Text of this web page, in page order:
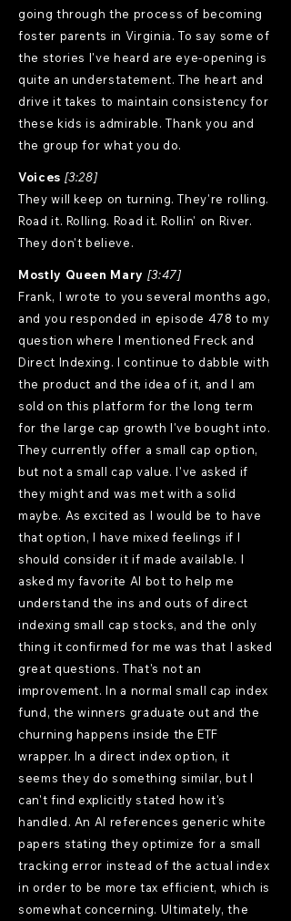
going through the process of becoming
foster parents in Virginia. To say some of
the stories I've heard are eye-opening is
quite an understatement. The heart and
drive it takes to maintain consistency for
these kids is admirable. Thank you and
the group for what you do.
Voices [3:28]
They will keep on turning. They're rolling.
Road it. Rolling. Road it. Rollin' on River.
They don't believe.
Mostly Queen Mary [3:47]
Frank, I wrote to you several months ago,
and you responded in episode 478 to my
question where I mentioned Freck and
Direct Indexing. I continue to dabble with
the product and the idea of it, and I am
sold on this platform for the long term
for the large cap growth I've bought into.
They currently offer a small cap option,
but not a small cap value. I've asked if
they might and was met with a solid
maybe. As excited as I would be to have
that option, I have mixed feelings if I
should consider it if made available. I
asked my favorite AI bot to help me
understand the ins and outs of direct
indexing small cap stocks, and the only
thing it confirmed for me was that I asked
great questions. That's not an
improvement. In a normal small cap index
fund, the winners graduate out and the
churning happens inside the ETF
wrapper. In a direct index option, it
seems they do something similar, but I
can't find explicitly stated how it's
handled. An AI references generic white
papers stating they optimize for a small
tracking error instead of the actual index
in order to be more tax efficient, which is
somewhat concerning. Ultimately, the